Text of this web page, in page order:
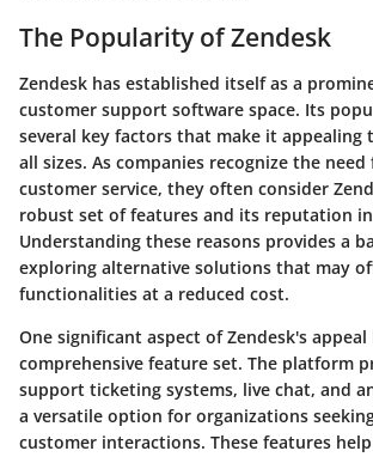
The Popularity of Zendesk
Zendesk has established itself as a
customer support software space. Its
several key factors that make it appealing
all sizes. As companies recognize the
customer service, they often consider
robust set of features and its reputation
Understanding these reasons provides a
exploring alternative solutions that may
functionalities at a reduced cost.
One significant aspect of Zendesk's
comprehensive feature set. The platform
support ticketing systems, live chat, and
a versatile option for organizations
customer interactions. These features